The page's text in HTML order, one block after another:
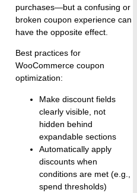
purchases—but a confusing or
broken coupon experience can
have the opposite effect.
Best practices for
WooCommerce coupon
optimization:
Make discount fields
clearly visible, not
hidden behind
expandable sections
Automatically apply
discounts when
conditions are met (e.g.,
spend thresholds)